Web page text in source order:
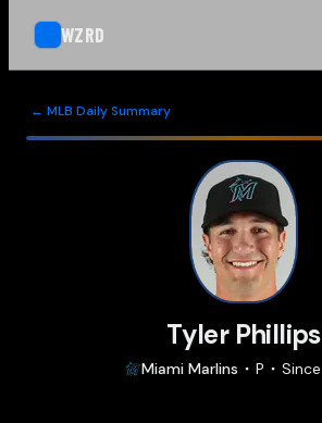
WZRD
← MLB Daily Summary
Tyler Phillips
Miami Marlins P Since